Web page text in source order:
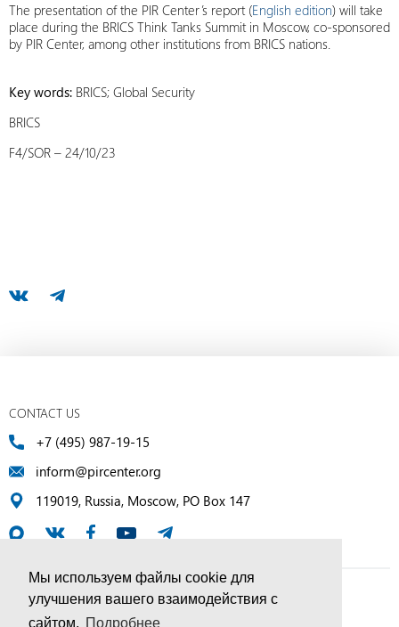
Мы используем файлы cookie для
улучшения вашего взаимодействия с
сайтом. Подробнее
The presentation of the PIR Center’s report (English edition) will take
place during the BRICS Think Tanks Summit in Moscow, co-sponsored
by PIR Center, among other institutions from BRICS nations.
Key words: BRICS; Global Security
BRICS
F4/SOR – 24/10/23
CONTACT US
+7 (495) 987-19-15
inform@pircenter.org
119019, Russia, Moscow, PO Box 147
© PIR Center, 1994–2025 | All Rights Reserved